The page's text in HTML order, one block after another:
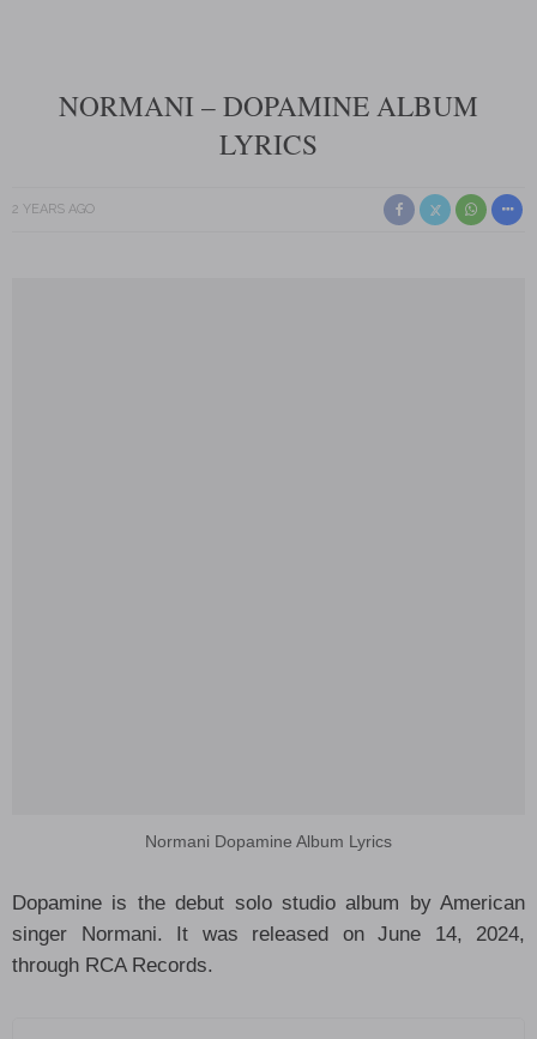
NORMANI – DOPAMINE ALBUM
LYRICS
2 YEARS AGO
Normani Dopamine Album Lyrics
Dopamine is the debut solo studio album by American
singer Normani. It was released on June 14, 2024,
through RCA Records.